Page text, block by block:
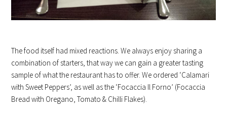
The food itself had mixed reactions. We always enjoy sharing a
combination of starters, that way we can gain a greater tasting
sample of what the restaurant has to offer. We ordered ‘Calamari
with Sweet Peppers’, as well as the ‘Focaccia Il Forno’ (Focaccia
Bread with Oregano, Tomato & Chilli Flakes).